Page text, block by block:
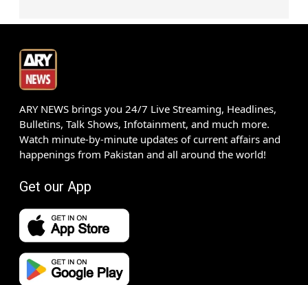
ARY NEWS brings you 24/7 Live Streaming, Headlines,
Bulletins, Talk Shows, Infotainment, and much more.
Watch minute-by-minute updates of current affairs and
happenings from Pakistan and all around the world!
Get our App